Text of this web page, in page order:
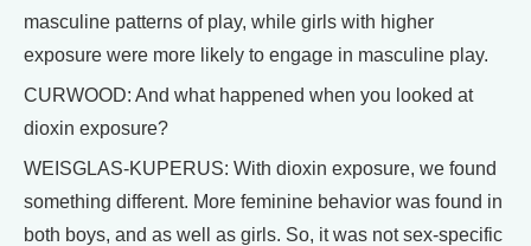
masculine patterns of play, while girls with higher
exposure were more likely to engage in masculine play.
CURWOOD: And what happened when you looked at
dioxin exposure?
WEISGLAS-KUPERUS: With dioxin exposure, we found
something different. More feminine behavior was found in
both boys, and as well as girls. So, it was not sex-specific